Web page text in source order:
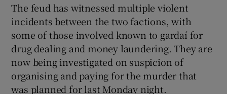
The feud has witnessed multiple violent
incidents between the two factions, with
some of those involved known to gardaí for
drug dealing and money laundering. They are
now being investigated on suspicion of
organising and paying for the murder that
was planned for last Monday night.